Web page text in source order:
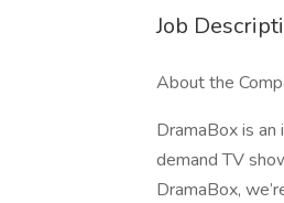
Job
About the
DramaBox is
demand TV
DramaBox,